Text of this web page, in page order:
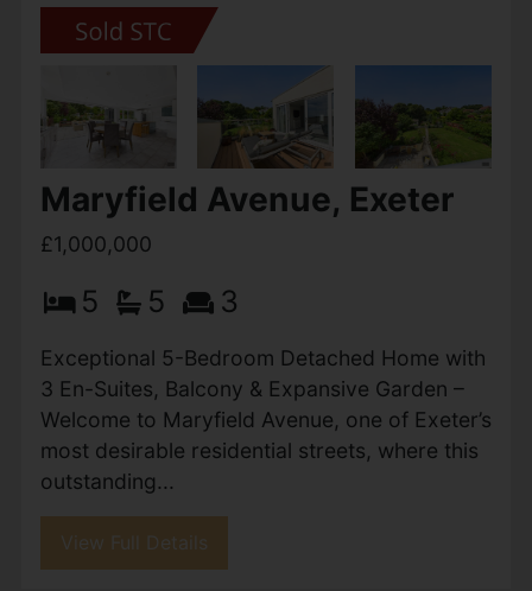
View Full Details